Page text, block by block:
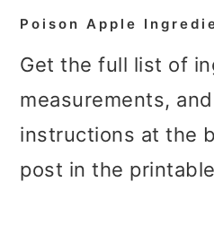
Poison Apple
Get the full list of
measurements,
instructions at the
post in the